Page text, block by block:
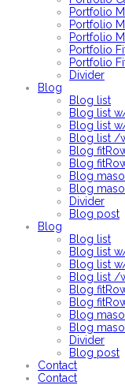
Portfolio
Portfolio
Portfolio
Portfolio
Portfolio
Divider
Blog
Blog list
Blog list
Blog list
Blog list /
Blog
Blog
Blog
Blog
Divider
Blog post
Blog
Blog list
Blog list
Blog list
Blog list /
Blog
Blog
Blog
Blog
Divider
Blog post
Contact
Contact